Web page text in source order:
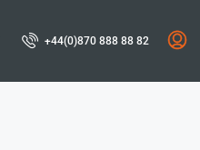
+44(0)870 888 88 82